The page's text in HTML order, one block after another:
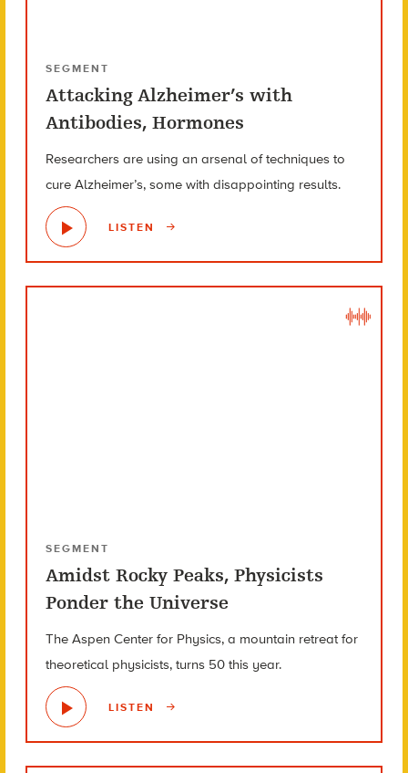
SEGMENT
Attacking Alzheimer’s with
Antibodies, Hormones
Researchers are using an arsenal of techniques to
cure Alzheimer’s, some with disappointing results.
LISTEN
SEGMENT
Amidst Rocky Peaks, Physicists
Ponder the Universe
The Aspen Center for Physics, a mountain retreat for
theoretical physicists, turns 50 this year.
LISTEN